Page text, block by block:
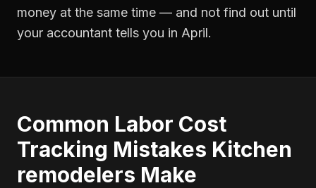
money at the same time — and not find out until
your accountant tells you in April.
Common Labor Cost
Tracking Mistakes Kitchen
remodelers Make